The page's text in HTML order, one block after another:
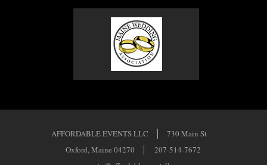
AFFORDABLE EVENTS LLC
730 Main St
Oxford, Maine 04270
207-514-7672